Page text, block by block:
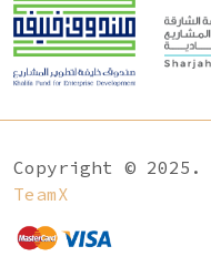
Copyright ©
TeamX